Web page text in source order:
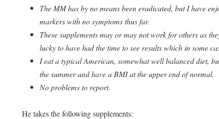
The MM has by no means been eradicated, but I have
markers with no symptoms thus far.
These supplements may or may not work for others as
lucky to have had the time to see results which in some
I eat a typical American, somewhat well balanced diet,
the summer and have a BMI at the upper end of normal.
No problems to report.
He takes the following supplements: